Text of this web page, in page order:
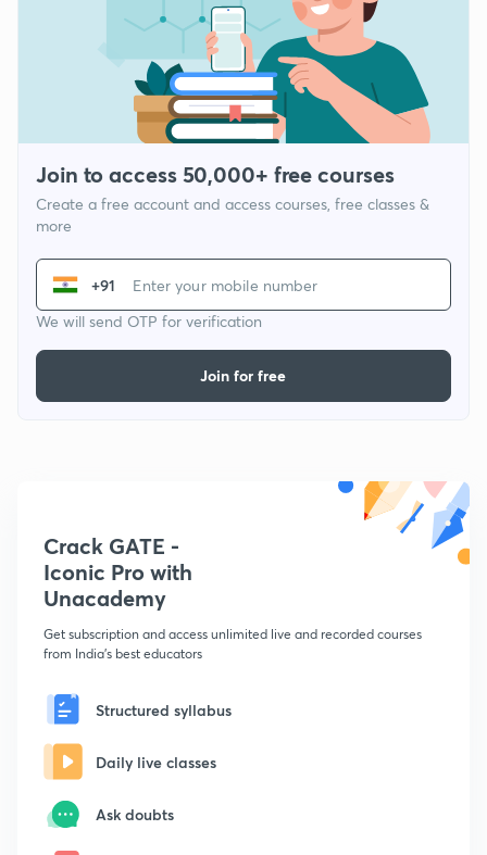
Join to access 50,000+ free courses
Create a free account and access courses, free classes &
more
+91
We will send OTP for verification
Join for free
Crack GATE -
Iconic Pro with
Unacademy
Get subscription and access unlimited live and recorded courses
from India's best educators
Structured syllabus
Daily live classes
Ask doubts